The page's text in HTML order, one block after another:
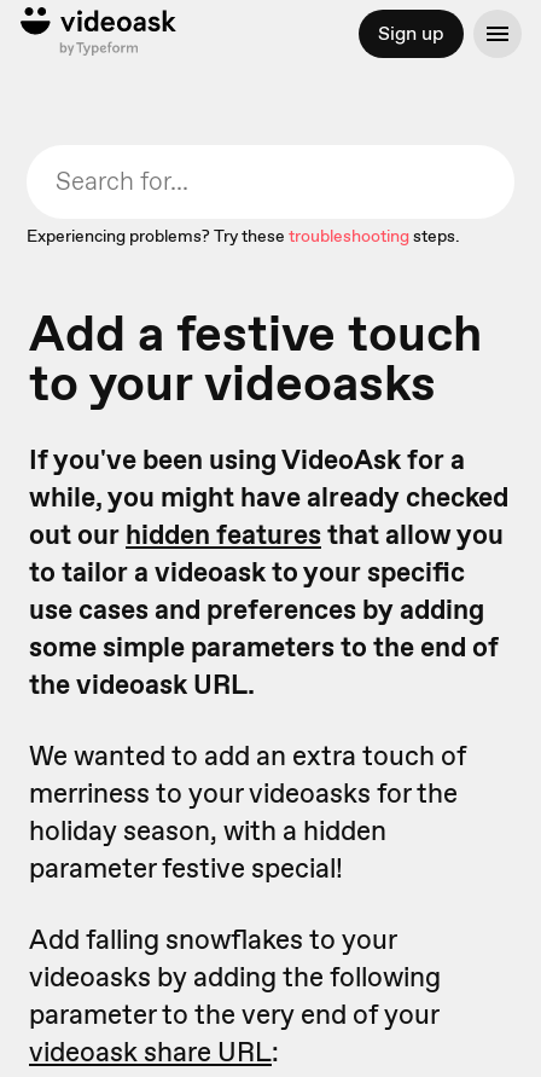
Sign up
Experiencing problems? Try these troubleshootingsteps.
Add a festive touch
to your videoasks
If you've been using VideoAsk for a
while, you might have already checked
out our hidden featuresthat allow you
to tailor a videoask to your specific
use cases and preferences by adding
some simple parameters to the end of
the videoask URL.
We wanted to add an extra touch of
merriness to your videoasks for the
holiday season, with a hidden
parameter festive special!
Add falling snowflakes to your
videoasks by adding the following
parameter to the very end of your
videoask share URL: